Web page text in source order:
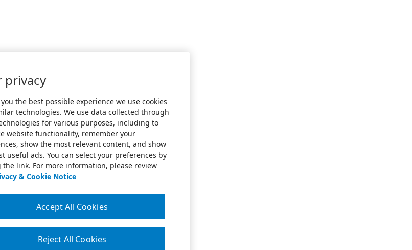
privacy
the best possible experience we use cookies
technologies. We use data collected through
for various purposes, including to
website functionality, remember your
show the most relevant content, and show
useful ads. You can select your preferences by
the link. For more information, please review
& Cookie Notice
Reject All Cookies
Accept All Cookies